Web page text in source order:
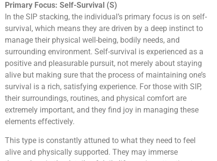
Primary Focus: Self-Survival (S)
In the SIP stacking, the individual’s primary focus is on self-
survival, which means they are driven by a deep instinct to
manage their physical well-being, bodily needs, and
surrounding environment. Self-survival is experienced as a
positive and pleasurable pursuit, not merely about staying
alive but making sure that the process of maintaining one’s
survival is a rich, satisfying experience. For those with SIP,
their surroundings, routines, and physical comfort are
extremely important, and they find joy in managing these
elements effectively.
This type is constantly attuned to what they need to feel
alive and physically supported. They may immerse